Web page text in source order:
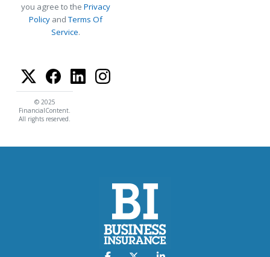
you agree to the Privacy
Policy andTerms Of
Service.
© 2025
FinancialContent.
All rights reserved.